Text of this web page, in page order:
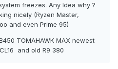
freezes. Any Idea why ?
nicely (Ryzen Master,
and even Prime 95)
TOMAHAWK MAX newest
and old R9 380